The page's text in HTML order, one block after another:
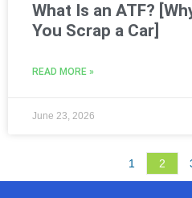
What Is an ATF?
You Scrap a Car]
READ MORE »
June 23, 2026
1 2